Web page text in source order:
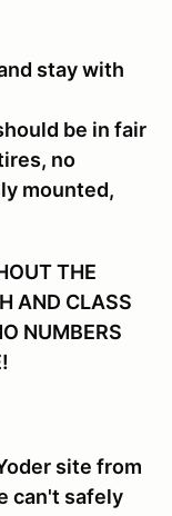
stay with
be in fair
no
mounted,
THE
AND CLASS
NUMBERS
site from
can't safely